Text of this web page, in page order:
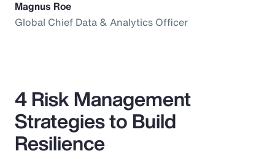
Magnus Roe
Global Chief Data & Analytics Officer
4 Risk Management
Strategies to Build
Resilience